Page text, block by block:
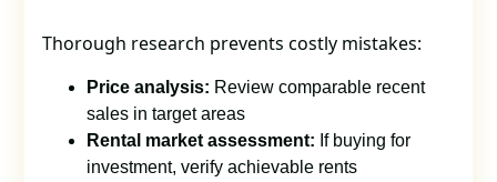
Thorough research prevents costly mistakes:
Price analysis: Review comparable recent
sales in target areas
Rental market assessment: If buying for
investment, verify achievable rents